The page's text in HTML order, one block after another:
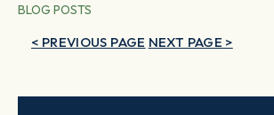
BLOG POSTS
< PREVIOUS PAGE NEXT PAGE >